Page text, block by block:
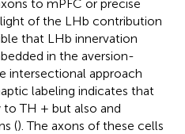
to mPFC or precise
light of the LHb contribution
that LHb innervation
in the aversion-
intersectional approach
labeling indicates that
TH + but also and
(). The axons of these cells